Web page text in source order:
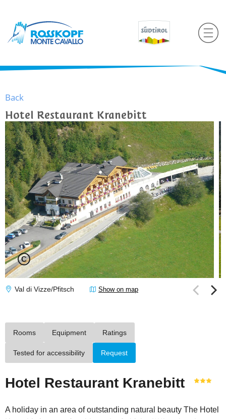
Back
Hotel Restaurant Kranebitt